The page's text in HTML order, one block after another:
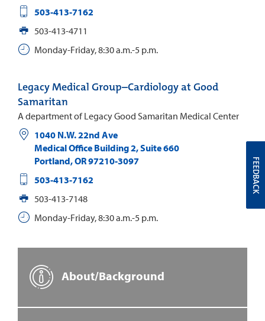
503-413-7162
503-413-4711
Monday-Friday, 8:30 a.m.-5 p.m.
Legacy Medical Group–Cardiology at Good
Samaritan
A department of Legacy Good Samaritan Medical Center
1040 N.W. 22nd Ave
Medical Office Building 2, Suite 660
Portland,OR97210-3097
503-413-7162
503-413-7148
Monday-Friday, 8:30 a.m.-5 p.m.
About/Background
FEEDBACK